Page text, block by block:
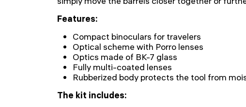
Features:
Compact binoculars for travelers
Optical scheme with Porro lenses
Optics made of BK-7 glass
Fully multi-coated lenses
Rubberized body protects the tool from
The kit includes: